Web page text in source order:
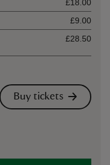
£18.00
£9.00
£28.50
Buy tickets